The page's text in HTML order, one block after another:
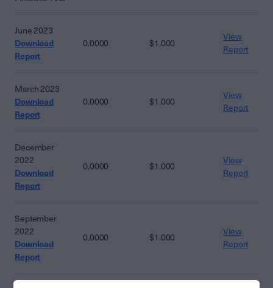
June 2023
Download
Report
0.0000 $1.000
View
Report
March 2023
Download
Report
0.0000 $1.000
View
Report
December
2022
Download
Report
0.0000 $1.000
View
Report
September
2022
Download
Report
0.0000 $1.000
View
Report